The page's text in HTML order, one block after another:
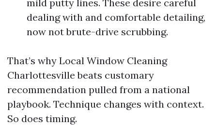
mild putty lines. These desire careful
dealing with and comfortable detailing,
now not brute-drive scrubbing.
That’s why Local Window Cleaning
Charlottesville beats customary
recommendation pulled from a national
playbook. Technique changes with context.
So does timing.